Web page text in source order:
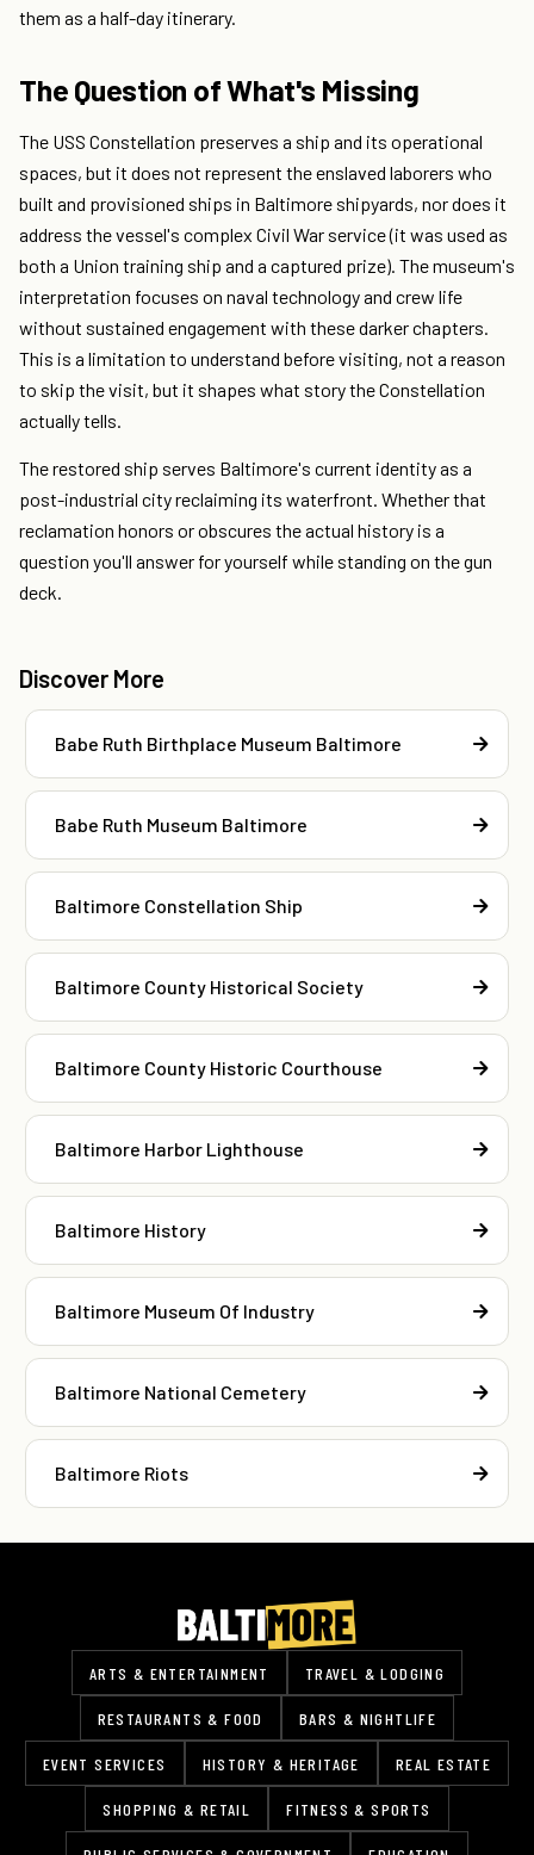
them as a half-day itinerary.
The Question of What's Missing
The USS Constellation preserves a ship and its operational
spaces, but it does not represent the enslaved laborers who
built and provisioned ships in Baltimore shipyards, nor does it
address the vessel's complex Civil War service (it was used as
both a Union training ship and a captured prize). The museum's
interpretation focuses on naval technology and crew life
without sustained engagement with these darker chapters.
This is a limitation to understand before visiting, not a reason
to skip the visit, but it shapes what story the Constellation
actually tells.
The restored ship serves Baltimore's current identity as a
post-industrial city reclaiming its waterfront. Whether that
reclamation honors or obscures the actual history is a
question you'll answer for yourself while standing on the gun
deck.
Discover More
Babe Ruth Birthplace Museum Baltimore
Babe Ruth Museum Baltimore
Baltimore Constellation Ship
Baltimore County Historical Society
Baltimore County Historic Courthouse
Baltimore Harbor Lighthouse
Baltimore History
Baltimore Museum Of Industry
Baltimore National Cemetery
Baltimore Riots
ARTS & ENTERTAINMENT TRAVEL & LODGING
RESTAURANTS & FOOD BARS & NIGHTLIFE
EVENT SERVICES HISTORY & HERITAGE REAL ESTATE
SHOPPING & RETAIL FITNESS & SPORTS